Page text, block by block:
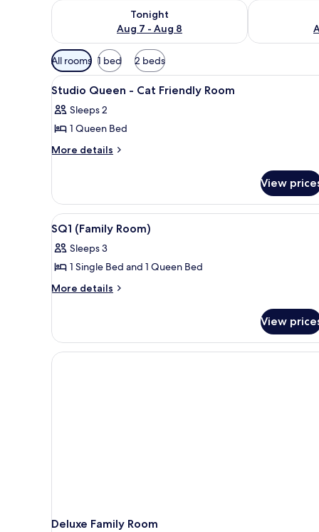
Tonight
Aug 7 - Aug 8
Check availability for tonight Aug 7 - Aug 8Check
Available
filters
for
All rooms 1 bed 2 beds
View
all
photos
for
Studio
Cat
Friendly
Room
A modern hotel room with a
8
Studio Queen - Cat Friendly Room
Sleeps 2
1 Queen Bed
More details
More
Queen
Cat
Friendly
Room
View
View
all
photos
for
SQ1
8
SQ1 (Family Room)
Sleeps 3
1 Single Bed and 1 Queen Bed
More details
More
(Family
Room)
View
Deluxe Family Room